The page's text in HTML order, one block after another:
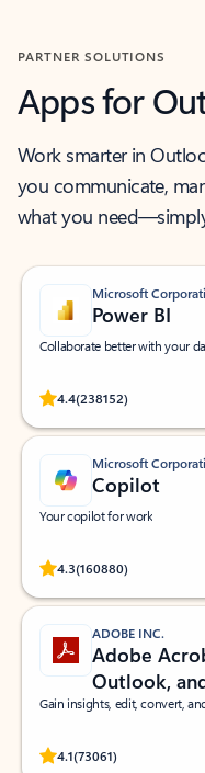
PARTNER SOLUTIONS
Apps for
Work smarter in
you communicate,
what you
Microsoft
Power BI
Collaborate better with your
4.4(238152)
Rated (#=ratingAverage#)
Microsoft
Copilot
Your copilot for work
4.3(160880)
Rated (#=ratingAverage#)
ADOBE INC.
Adobe
Outlook,
Gain insights, edit, convert,
4.1(73061)
Rated (#=ratingAverage#)